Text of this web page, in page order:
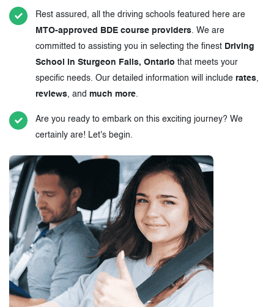
Rest assured, all the driving schools featured here are
MTO-approved BDE course providers. We are
committed to assisting you in selecting the finest Driving
School in Sturgeon Falls, Ontario that meets your
specific needs. Our detailed information will include rates,
reviews, and much more.
Are you ready to embark on this exciting journey? We
certainly are! Let's begin.